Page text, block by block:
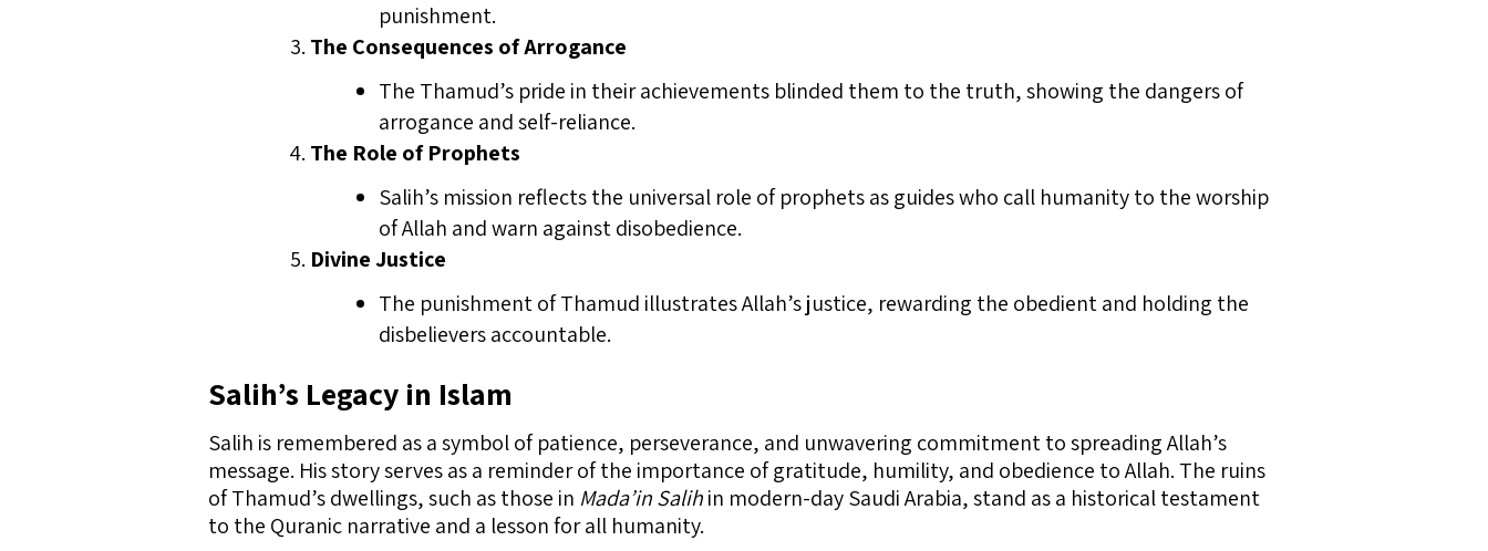
punishment.
The Consequences of Arrogance
The Thamud’s pride in their achievements blinded them to the truth, showing the dangers of
arrogance and self-reliance.
The Role of Prophets
Salih’s mission reflects the universal role of prophets as guides who call humanity to the worship
of Allah and warn against disobedience.
Divine Justice
The punishment of Thamud illustrates Allah’s justice, rewarding the obedient and holding the
disbelievers accountable.
Salih’s Legacy in Islam
Salih is remembered as a symbol of patience, perseverance, and unwavering commitment to spreading Allah’s
message. His story serves as a reminder of the importance of gratitude, humility, and obedience to Allah. The ruins
of Thamud’s dwellings, such as those in Mada’in Salihin modern-day Saudi Arabia, stand as a historical testament
to the Quranic narrative and a lesson for all humanity.